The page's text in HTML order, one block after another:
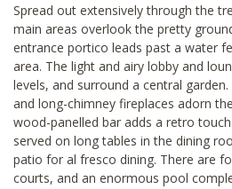
Spread out extensively through the
main areas overlook the pretty
entrance portico leads past a water
area. The light and airy lobby and
levels, and surround a central
and long-chimney fireplaces adorn
wood-panelled bar adds a retro
served on long tables in the dining
patio for al fresco dining. There are
courts, and an enormous pool